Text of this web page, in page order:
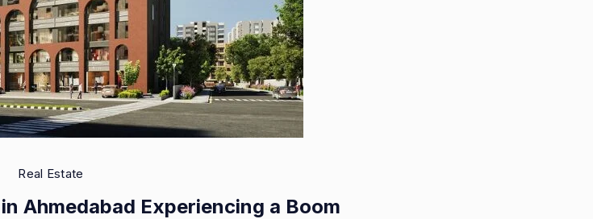
Real Estate
Ahmedabad Experiencing a Boom